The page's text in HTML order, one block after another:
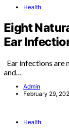
Health
Eight
Ear
Ear infections are
and…
Admin
February 29,
Health